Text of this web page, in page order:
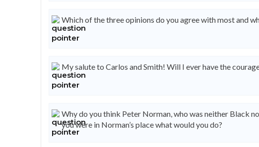
Which of the three opinions do you agree with most and
My salute to Carlos and Smith! Will I ever have the
Why do you think Peter Norman, who was neither Black
you were in Norman’s place what would you do?